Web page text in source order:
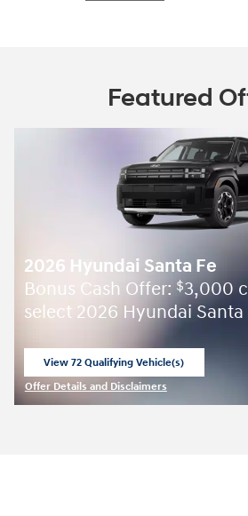
Featured
2026 Hyundai Santa Fe
Bonus Cash Offer: $3,000
select 2026 Hyundai Santa
View 72 Qualifying Vehicle(s)
Offer Details and Disclaimers